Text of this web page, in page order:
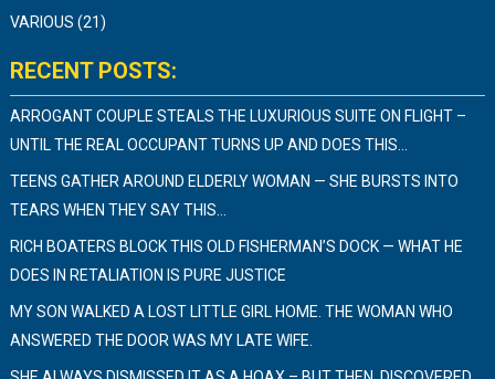
VARIOUS (21)
RECENT POSTS:
ARROGANT COUPLE STEALS THE LUXURIOUS SUITE ON FLIGHT –
UNTIL THE REAL OCCUPANT TURNS UP AND DOES THIS…
TEENS GATHER AROUND ELDERLY WOMAN — SHE BURSTS INTO
TEARS WHEN THEY SAY THIS…
RICH BOATERS BLOCK THIS OLD FISHERMAN’S DOCK — WHAT HE
DOES IN RETALIATION IS PURE JUSTICE
MY SON WALKED A LOST LITTLE GIRL HOME. THE WOMAN WHO
ANSWERED THE DOOR WAS MY LATE WIFE.